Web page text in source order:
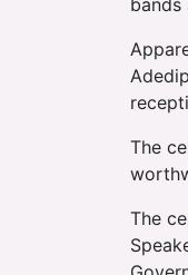
The
The